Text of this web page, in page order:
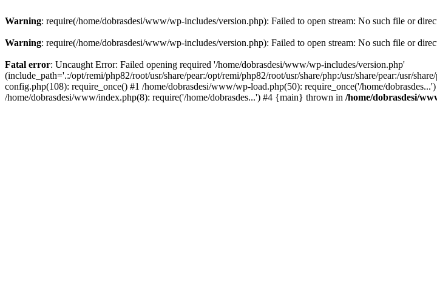
Warning: require(/home/dobrasdesi/www/wp-includes/version.php): Failed to open stream: No such file or
Warning: require(/home/dobrasdesi/www/wp-includes/version.php): Failed to open stream: No such file or
Fatal error: Uncaught Error: Failed opening required '/home/dobrasdesi/www/wp-includes/version.php'
(include_path='.:/opt/remi/php82/root/usr/share/pear:/opt/remi/php82/root/usr/share/php:/usr/share/pear:/usr/
config.php(108): require_once() #1 /home/dobrasdesi/www/wp-load.php(50): require_once('/home/
/home/dobrasdesi/www/index.php(8): require('/home/dobrasdes...') #4 {main} thrown in /home/dobrasdesi/